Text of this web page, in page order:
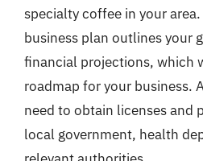
specialty coffee in your
business plan outlines your
financial projections, which
roadmap for your business.
need to obtain licenses and
local government, health